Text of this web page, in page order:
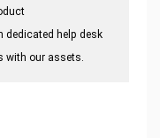
dedicated help desk
with our assets.